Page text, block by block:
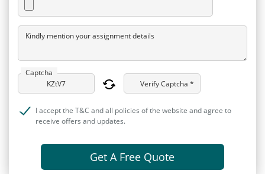
Kindly mention your assignment details
Captcha
Verify Captcha *
I accept the T&C and all policies of the website and agree to
receive offers and updates.
Get A Free Quote